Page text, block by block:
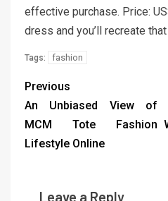
effective purchase. Price:
dress and you’ll recreate
Tags: fashion
Previous
An Unbiased View of
MCM Tote Fashion
Lifestyle Online
Leave a Reply